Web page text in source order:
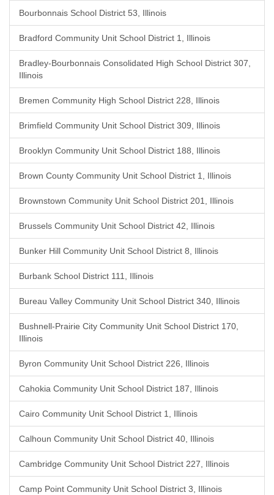
Bourbonnais School District 53, Illinois
Bradford Community Unit School District 1, Illinois
Bradley-Bourbonnais Consolidated High School District 307,
Illinois
Bremen Community High School District 228, Illinois
Brimfield Community Unit School District 309, Illinois
Brooklyn Community Unit School District 188, Illinois
Brown County Community Unit School District 1, Illinois
Brownstown Community Unit School District 201, Illinois
Brussels Community Unit School District 42, Illinois
Bunker Hill Community Unit School District 8, Illinois
Burbank School District 111, Illinois
Bureau Valley Community Unit School District 340, Illinois
Bushnell-Prairie City Community Unit School District 170,
Illinois
Byron Community Unit School District 226, Illinois
Cahokia Community Unit School District 187, Illinois
Cairo Community Unit School District 1, Illinois
Calhoun Community Unit School District 40, Illinois
Cambridge Community Unit School District 227, Illinois
Camp Point Community Unit School District 3, Illinois